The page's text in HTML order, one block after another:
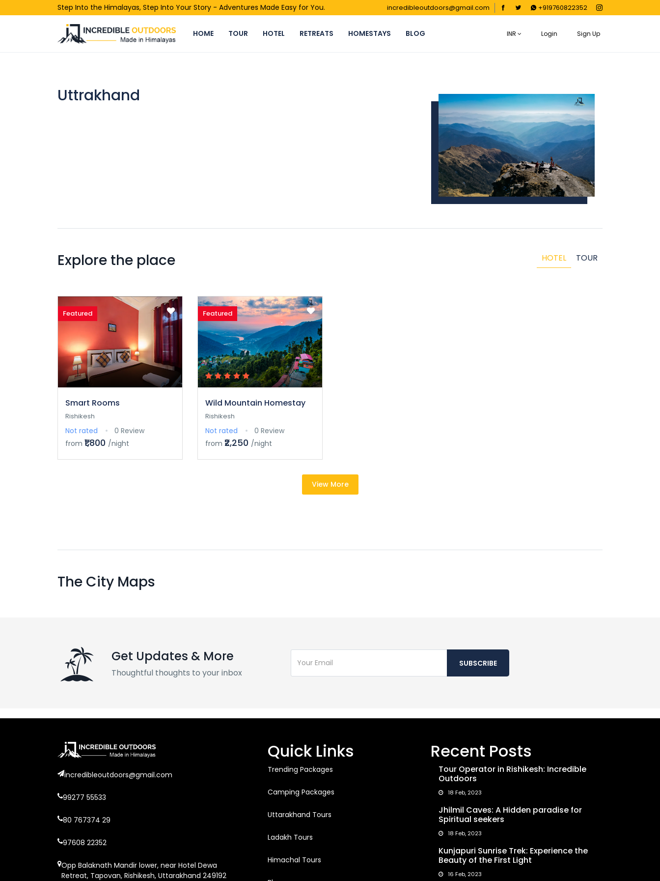
Step Into the Himalayas, Step Into Your Story - Adventures Made Easy for You. incredibleoutdoors@gmail.com +919760822352
HOME TOUR HOTEL RETREATS HOMESTAYS BLOG INR Login Sign Up
Uttrakhand
Explore the place HOTEL TOUR
Featured
Smart Rooms
Rishikesh
Not rated
0 Review
from ₹1,800 /night
Featured
Wild Mountain Homestay
Rishikesh
Not rated
0 Review
from ₹2,250 /night
View More
The City Maps
Get Updates & More
Thoughtful thoughts to your inbox
SUBSCRIBE
incredibleoutdoors@gmail.com
99277 55533
80 767374 29
97608 22352
Opp Balaknath Mandir lower, near Hotel Dewa
Retreat, Tapovan, Rishikesh, Uttarakhand 249192
Quick Links
Trending Packages
Camping Packages
Uttarakhand Tours
Ladakh Tours
Himachal Tours
Recent Posts
Tour Operator in Rishikesh: Incredible
Outdoors
18 Feb, 2023
Jhilmil Caves: A Hidden paradise for
Spiritual seekers
18 Feb, 2023
Kunjapuri Sunrise Trek: Experience the
Beauty of the First Light
16 Feb, 2023